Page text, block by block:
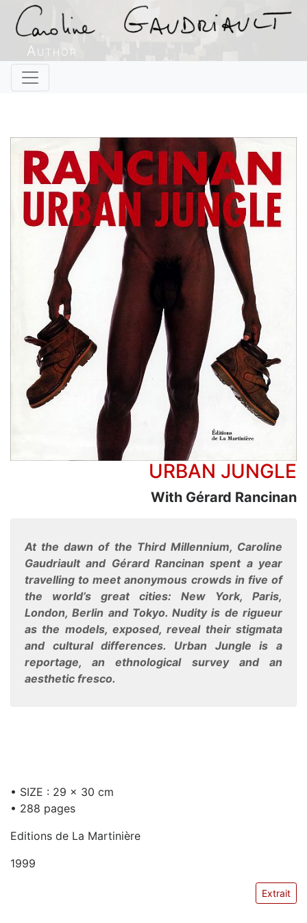
Author
URBAN JUNGLE
With Gérard Rancinan
At the dawn of the Third Millennium, Caroline
Gaudriault and Gérard Rancinan spent a year
travelling to meet anonymous crowds in five of
the world’s great cities: New York, Paris,
London, Berlin and Tokyo. Nudity is de rigueur
as the models, exposed, reveal their stigmata
and cultural differences. Urban Jungle is a
reportage, an ethnological survey and an
aesthetic fresco.
• SIZE : 29 x 30 cm
• 288 pages
Editions de La Martinière
1999
Extrait